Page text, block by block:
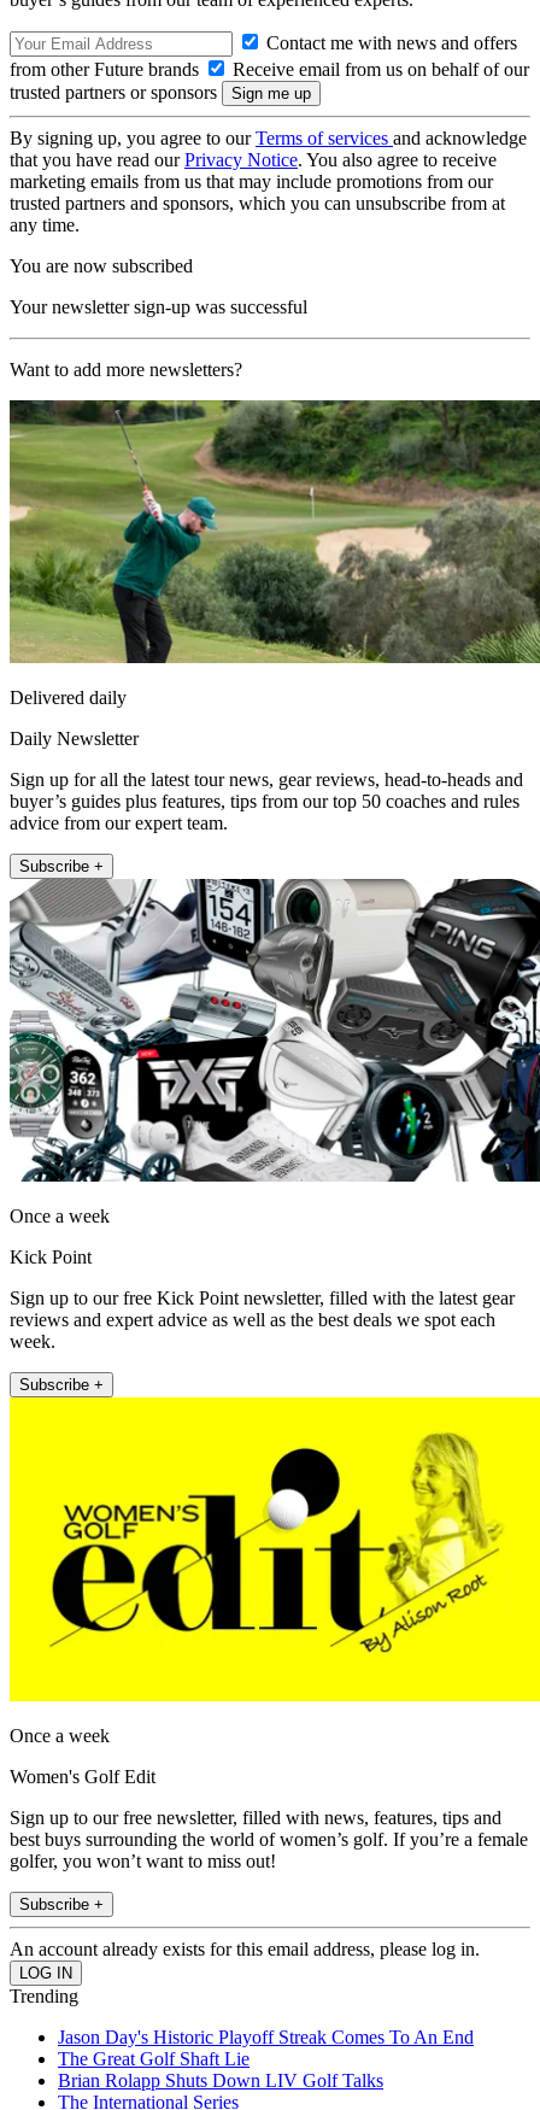
Contact me with news and offers
from other Future brands
Receive email from us on behalf of our
trusted partners or sponsors
By signing up, you agree to ourTerms of services and acknowledge
that you have read ourPrivacy Notice. You also agree to receive
marketing emails from us that may include promotions from our
trusted partners and sponsors, which you can unsubscribe from at
any time.
You are now subscribed
Your newsletter sign-up was successful
Want to add more newsletters?
Delivered daily
Daily Newsletter
Sign up for all the latest tour news, gear reviews, head-to-heads and
buyer’s guides plus features, tips from our top 50 coaches and rules
advice from our expert team.
Subscribe +
Once a week
Kick Point
Sign up to our free Kick Point newsletter, filled with the latest gear
reviews and expert advice as well as the best deals we spot each
week.
Subscribe +
Once a week
Women's Golf Edit
Sign up to our free newsletter, filled with news, features, tips and
best buys surrounding the world of women’s golf. If you’re a female
golfer, you won’t want to miss out!
Subscribe +
An account already exists for this email address, please log in.
Trending
Jason Day's Historic Playoff Streak Comes To An End
The Great Golf Shaft Lie
Brian Rolapp Shuts Down LIV Golf Talks
The International Series